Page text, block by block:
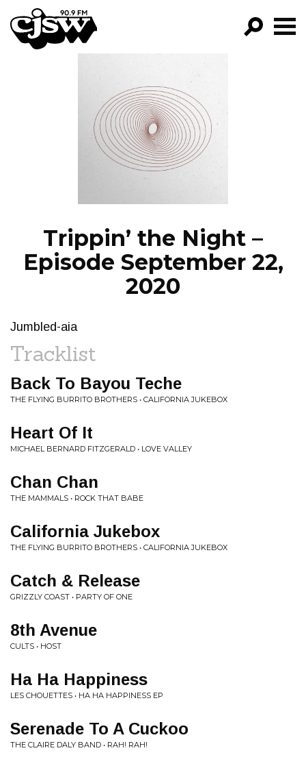
CJSW
FILTER BY:
PROGRAMS
EPISODES
NEWS
Trippin’ the Night –
Episode September 22,
2020
Jumbled-aia
Tracklist
Back To Bayou Teche
THE FLYING BURRITO BROTHERS • CALIFORNIA JUKEBOX
Heart Of It
MICHAEL BERNARD FITZGERALD • LOVE VALLEY
Chan Chan
THE MAMMALS • ROCK THAT BABE
California Jukebox
THE FLYING BURRITO BROTHERS • CALIFORNIA JUKEBOX
Catch & Release
GRIZZLY COAST • PARTY OF ONE
8th Avenue
CULTS • HOST
Ha Ha Happiness
LES CHOUETTES • HA HA HAPPINESS EP
Serenade To A Cuckoo
THE CLAIRE DALY BAND • RAH! RAH!